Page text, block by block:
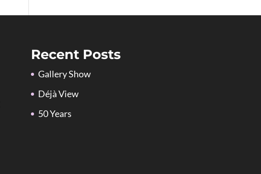
Recent Posts
Gallery Show
Déjà View
50 Years